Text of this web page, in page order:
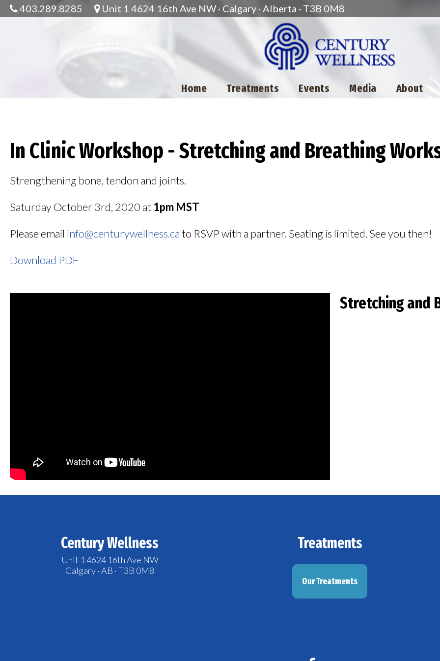
403.289.8285 Unit 1 4624 16th Ave NW · Calgary · Alberta · T3B 0M8
Home Treatments Events Media About
In Clinic Workshop - Stretching and Breathing
Strengthening bone, tendon and joints.
Saturday October 3rd, 2020 at 1pm MST
Please email info@centurywellness.ca to RSVP with a partner. Seating is limited. See you then!
Download PDF
Stretching and
Century Wellness
Unit 1 4624 16th Ave NW
Calgary · AB · T3B 0M8
Treatments
Our Treatments